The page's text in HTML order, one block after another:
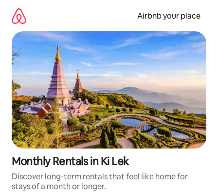
content
Airbnb your place
Monthly Rentals in Ki Lek
Discover long-term rentals that feel like home for
stays of a month or longer.